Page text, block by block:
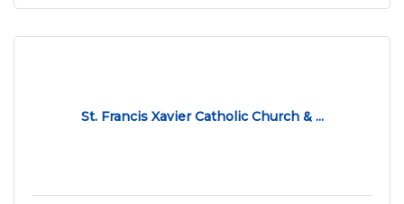
St. Francis Xavier Catholic Church & ...